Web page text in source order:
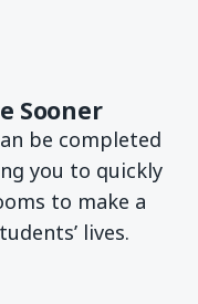
Sooner
be completed
you to quickly
to make a
lives.